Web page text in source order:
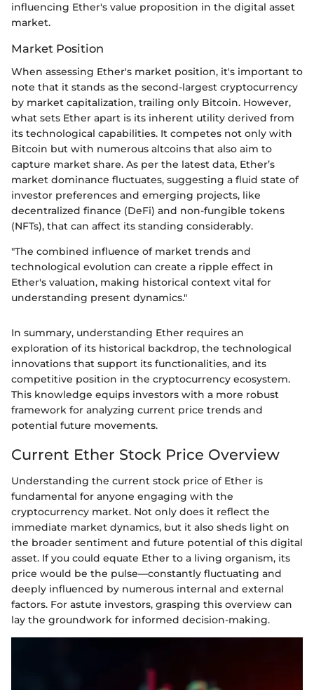
influencing Ether's value proposition in the digital asset
market.
Market Position
When assessing Ether's market position, it's important to
note that it stands as the second-largest cryptocurrency
by market capitalization, trailing only Bitcoin. However,
what sets Ether apart is its inherent utility derived from
its technological capabilities. It competes not only with
Bitcoin but with numerous altcoins that also aim to
capture market share. As per the latest data, Ether’s
market dominance fluctuates, suggesting a fluid state of
investor preferences and emerging projects, like
decentralized finance (DeFi) and non-fungible tokens
(NFTs), that can affect its standing considerably.
"The combined influence of market trends and
technological evolution can create a ripple effect in
Ether's valuation, making historical context vital for
understanding present dynamics."
In summary, understanding Ether requires an
exploration of its historical backdrop, the technological
innovations that support its functionalities, and its
competitive position in the cryptocurrency ecosystem.
This knowledge equips investors with a more robust
framework for analyzing current price trends and
potential future movements.
Current Ether Stock Price Overview
Understanding the current stock price of Ether is
fundamental for anyone engaging with the
cryptocurrency market. Not only does it reflect the
immediate market dynamics, but it also sheds light on
the broader sentiment and future potential of this digital
asset. If you could equate Ether to a living organism, its
price would be the pulse—constantly fluctuating and
deeply influenced by numerous internal and external
factors. For astute investors, grasping this overview can
lay the groundwork for informed decision-making.